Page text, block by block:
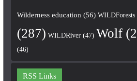
Wilderness education (56) WILDForests
(287) WILDRiver(47) Wolf
(46)
RSS Links